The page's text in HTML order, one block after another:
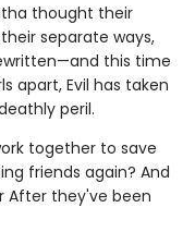
thought their
separate ways,
this time
apart, Evil has taken
peril.
together to save
friends again? And
After they've been